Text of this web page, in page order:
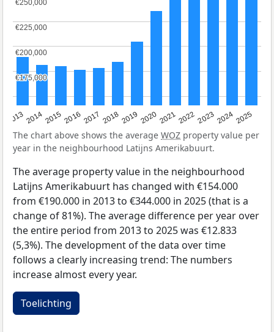
20132014201520162017 20182019 202020212022202320242025
€175,000
€175,000
€200,000
€200,000
€225,000
€225,000
€250,000
€250,000
The chart above shows the average WOZ property value per
year in the neighbourhood Latijns Amerikabuurt.
The average property value in the neighbourhood
Latijns Amerikabuurt has changed with €154.000
from €190.000 in 2013 to €344.000 in 2025 (that is a
change of 81%). The average difference per year over
the entire period from 2013 to 2025 was €12.833
(5,3%). The development of the data over time
follows a clearly increasing trend: The numbers
increase almost every year.
Toelichting